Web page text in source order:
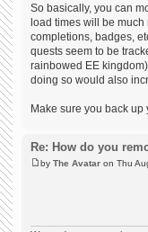
So basically, you can
load times will be
completions, badges,
quests seem to be
rainbowed EE
doing so would also
Make sure you back up
Re: How do you
by The Avatar on Thu